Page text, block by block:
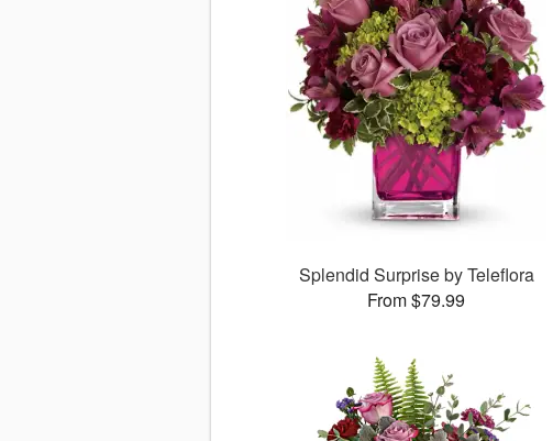
Splendid Surprise by Teleflora
From $79.99